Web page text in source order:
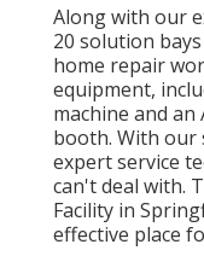
Along with our
20 solution
home repair
equipment,
machine and
booth. With our
expert service
can't deal with.
Facility in
effective place